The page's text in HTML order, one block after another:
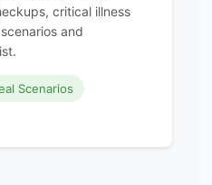
critical illness
and
Scenarios